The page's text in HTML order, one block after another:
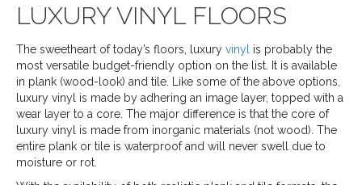
LUXURY VINYL FLOORS
The sweetheart of today’s floors, luxury vinyl is probably the
most versatile budget-friendly option on the list. It is available
in plank (wood-look) and tile. Like some of the above options,
luxury vinyl is made by adhering an image layer, topped with a
wear layer to a core. The major difference is that the core of
luxury vinyl is made from inorganic materials (not wood). The
entire plank or tile is waterproof and will never swell due to
moisture or rot.